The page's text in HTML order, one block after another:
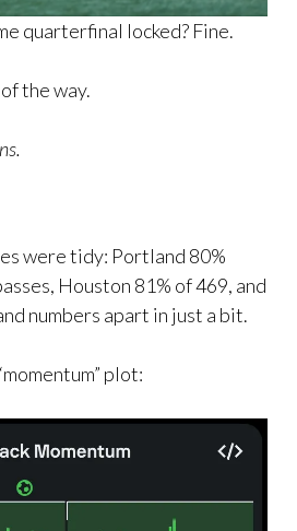
quarterfinal locked? Fine.
the way.
were tidy: Portland 80%
Houston 81% of 469, and
numbers apart in just a bit.
plot: